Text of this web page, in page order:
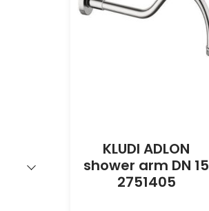
KLUDI ADLON
shower arm DN 15
2751405